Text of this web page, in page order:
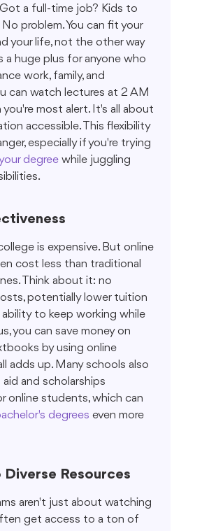
a full-time job? Kids to
problem. You can fit your
your life, not the other way
a huge plus for anyone who
work, family, and
can watch lectures at 2 AM
most alert. It's all about
accessible. This flexibility
especially if you're trying
degree while juggling
is expensive. But online
cost less than traditional
Think about it: no
potentially lower tuition
to keep working while
you can save money on
by using online
adds up. Many schools also
and scholarships
online students, which can
degrees even more
Diverse Resources
aren't just about watching
get access to a ton of